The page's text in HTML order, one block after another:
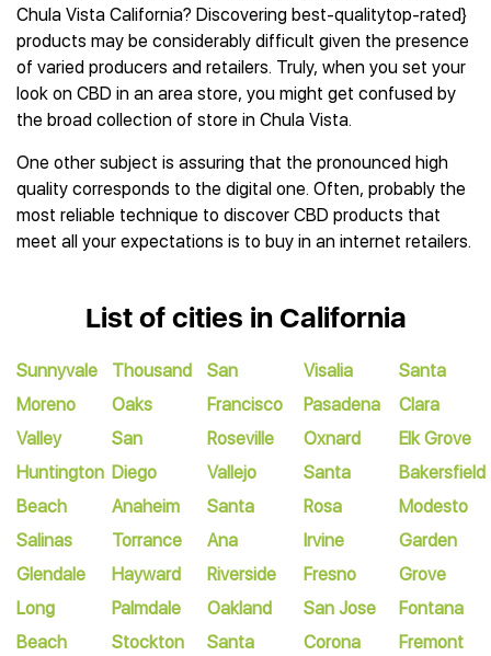
Chula Vista California? Discovering best-qualitytop-rated}
products may be considerably difficult given the presence
of varied producers and retailers. Truly, when you set your
look on CBD in an area store, you might get confused by
the broad collection of store in Chula Vista.
One other subject is assuring that the pronounced high
quality corresponds to the digital one. Often, probably the
most reliable technique to discover CBD products that
meet all your expectations is to buy in an internet retailers.
List of cities in California
Sunnyvale
Moreno
Valley
Huntington
Beach
Salinas
Glendale
Long
Beach
Thousand
Oaks
San
Diego
Anaheim
Torrance
Hayward
Palmdale
Stockton
San
Francisco
Roseville
Vallejo
Santa
Ana
Riverside
Oakland
Santa
Visalia
Pasadena
Oxnard
Santa
Rosa
Irvine
Fresno
San Jose
Corona
Santa
Clara
Elk Grove
Bakersfield
Modesto
Garden
Grove
Fontana
Fremont